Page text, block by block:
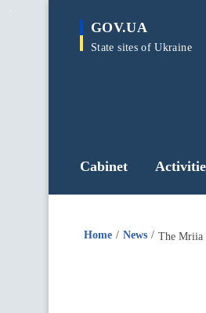
main
GOV.UA
State sites of Ukraine
Cabinet
Home News The Mriia